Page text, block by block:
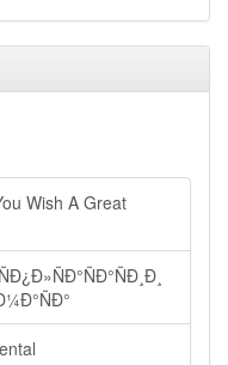
Wish A Great